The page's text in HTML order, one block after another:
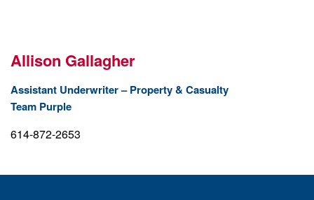
Allison Gallagher
Assistant Underwriter – Property & Casualty
Team Purple
614-872-2653